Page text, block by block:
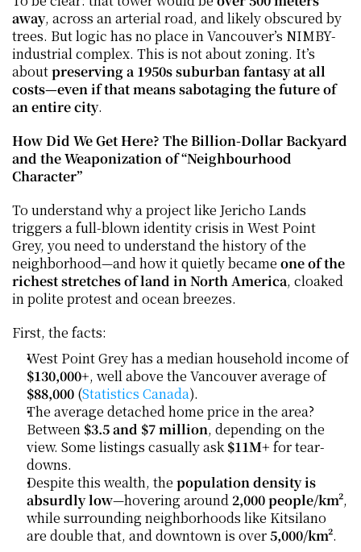
away, across an arterial road, and likely obscured by
trees. But logic has no place in Vancouver’s NIMBY-
industrial complex. This is not about zoning. It’s
about preserving a 1950s suburban fantasy at all
costs—even if that means sabotaging the future of
an entire city.
How Did We Get Here? The Billion-Dollar Backyard
and the Weaponization of “Neighbourhood
Character”
To understand why a project like Jericho Lands
triggers a full-blown identity crisis in West Point
Grey, you need to understand the history of the
neighborhood—and how it quietly became one of the
richest stretches of land in North America, cloaked
in polite protest and ocean breezes.
First, the facts:
$130,000+
, well above the Vancouver average of
$88,000 (Statistics Canada).
The average detached home price in the area?
Between $3.5 and $7 million, depending on the
view. Some listings casually ask $11M+ for tear-
downs.
Despite this wealth, the population density is
absurdly low—hovering around 2,000 people/km²,
while surrounding neighborhoods like Kitsilano
are double that, and downtown is over 5,000/km².